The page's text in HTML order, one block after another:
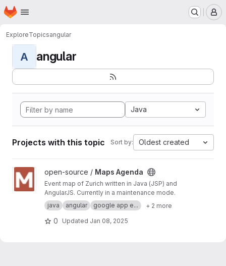
Skip to main content
Homepage
ExploreTopicsangular
A angular
Java
Projects with this topic Sort by: Oldest created
View Maps Agenda project
open-source / Maps Agenda
Event map of Zurich written in Java (JSP) and
AngularJS. Currently in a maintenance mode.
java
angular google app e... + 2 more
0 Updated Jan 08, 2025